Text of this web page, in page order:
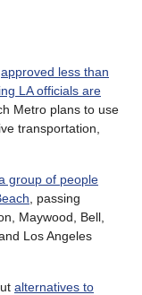
approved less than
LA officials are
Metro plans to use
transportation,
group of people
, passing
Maywood, Bell,
Los Angeles
alternatives to